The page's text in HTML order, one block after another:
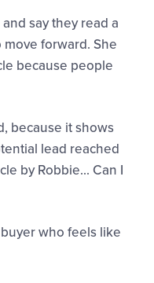
say they read a
forward. She
because people
because it shows
lead reached
by Robbie... Can I
who feels like